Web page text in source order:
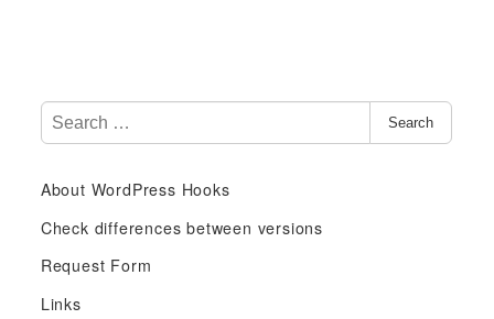
e
r
c
f
o
Search
About WordPress Hooks
Check differences between versions
Request Form
Links